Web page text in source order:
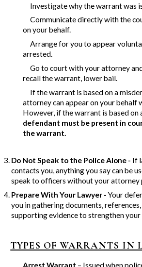
Investigate why the warrant was
Communicate directly with the
on your behalf.
Arrange for you to appear
arrested.
Go to court with your attorney
recall the warrant, lower bail.
If the warrant is based on a
attorney can appear on your behalf
However, if the warrant is based on
defendant must be present in
the warrant.
Do Not Speak to the Police Alone - If
contacts you, anything you say can be
speak to officers without your attorney
Prepare With Your Lawyer -Your
you in gathering documents,
supporting evidence to strengthen your
TYPES OF WARRANTS IN